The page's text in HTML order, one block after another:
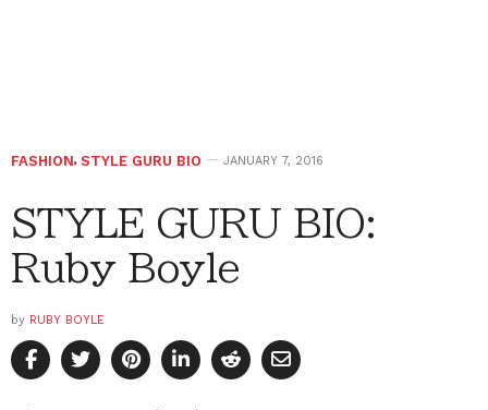
FASHION, STYLE GURU BIO JANUARY 7, 2016
STYLE GURU BIO:
Ruby Boyle
by RUBY BOYLE